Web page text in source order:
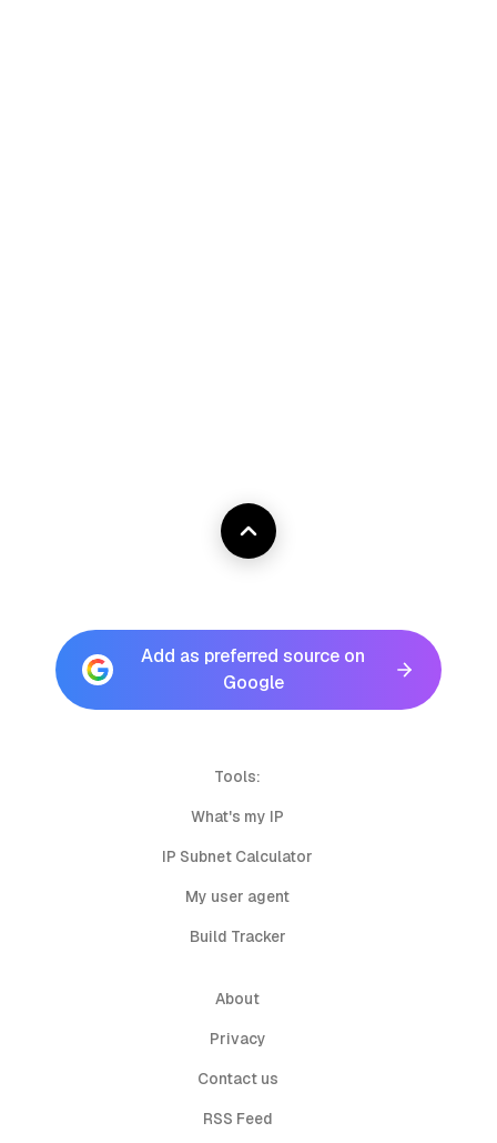
Add as preferred source on
Google
Tools:
What's my IP
IP Subnet Calculator
My user agent
Build Tracker
About
Privacy
Contact us
RSS Feed